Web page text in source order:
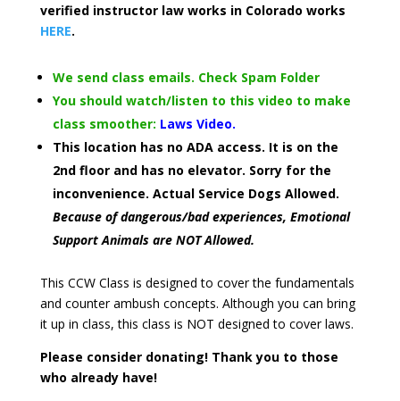
verified instructor law works in Colorado works
HERE.
We send class emails. Check Spam Folder
You should watch/listen to this video to make
class smoother: Laws Video.
This location has no ADA access. It is on the
2nd floor and has no elevator. Sorry for the
inconvenience. Actual Service Dogs Allowed.
Because of dangerous/bad experiences, Emotional
Support Animals are NOT Allowed.
This CCW Class is designed to cover the fundamentals
and counter ambush concepts. Although you can bring
it up in class, this class is NOT designed to cover laws.
Please consider donating! Thank you to those
who already have!